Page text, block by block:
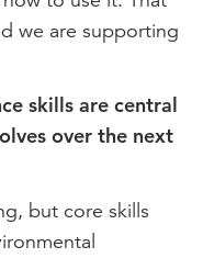
we are supporting
skills are central
over the next
but core skills